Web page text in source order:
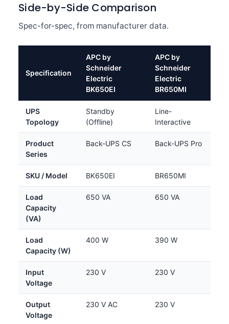
Side-by-Side Comparison
Spec-for-spec, from manufacturer data.
Specification
APC by
Schneider
Electric
BK650EI
APC by
Schneider
Electric
BR650MI
UPS
Topology
Standby
(Offline)
Line-
Interactive
Product
Series
Back-UPS CS Back-UPS Pro
SKU / Model BK650EI BR650MI
Load
Capacity
(VA)
650 VA 650 VA
Load
Capacity (W)
400 W 390 W
Input
Voltage
230 V 230 V
Output
Voltage
230 V AC 230 V